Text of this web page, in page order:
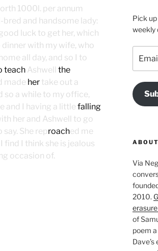
1000l. per annum
bred and handsome lady:
luck to get her, which
dinner with my wife, who
all day, and so I to
teach Ashwell the
made her take out a
so a while to my office,
and I having a little falling
her and Ashwell to go
say. She reproached me
find I think she is jealous
occasion of.
Pick
weekly
ABOUT
Via
2010.
of
poem